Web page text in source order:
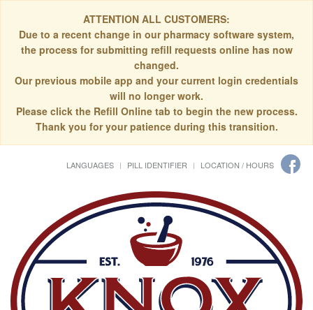
ATTENTION ALL CUSTOMERS:
Due to a recent change in our pharmacy software system,
the process for submitting refill requests online has now
changed.
Our previous mobile app and your current login credentials
will no longer work.
Please click the Refill Online tab to begin the new process.
Thank you for your patience during this transition.
LANGUAGES PILL IDENTIFIER LOCATION / HOURS